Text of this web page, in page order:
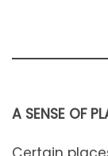
A SENSE OF